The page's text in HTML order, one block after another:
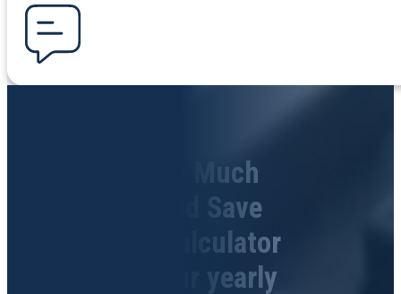
See How Much
you Could Save
Use our Calculator
to see your yearly